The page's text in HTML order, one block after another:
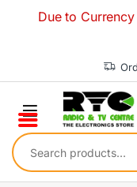
Due to Currency
Search for: